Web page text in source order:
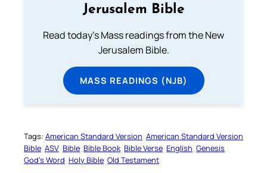
Jerusalem Bible
Read today's Mass readings from the New
Jerusalem Bible.
MASS READINGS (NJB)
Tags: American Standard Version American Standard Version
Bible ASV Bible Bible Book Bible Verse English Genesis
God’s Word Holy Bible Old Testament